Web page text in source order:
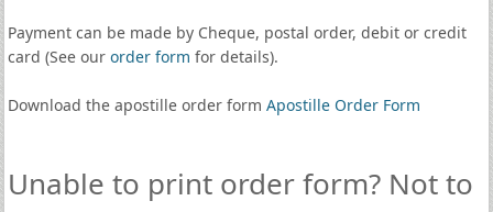
Payment can be made by Cheque, postal order, debit or credit
card (See our order form for details).
Download the apostille order form Apostille Order Form
Unable to print order form? Not to